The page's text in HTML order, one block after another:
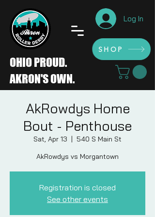
Log In
OHIO PROUD.
AKRON'S OWN.
SHOP
SHOP
AkRowdys Home
Bout - Penthouse
Sat, Apr 13
540 S Main St
AkRowdys vs Morgantown
Registration is closed
See other events